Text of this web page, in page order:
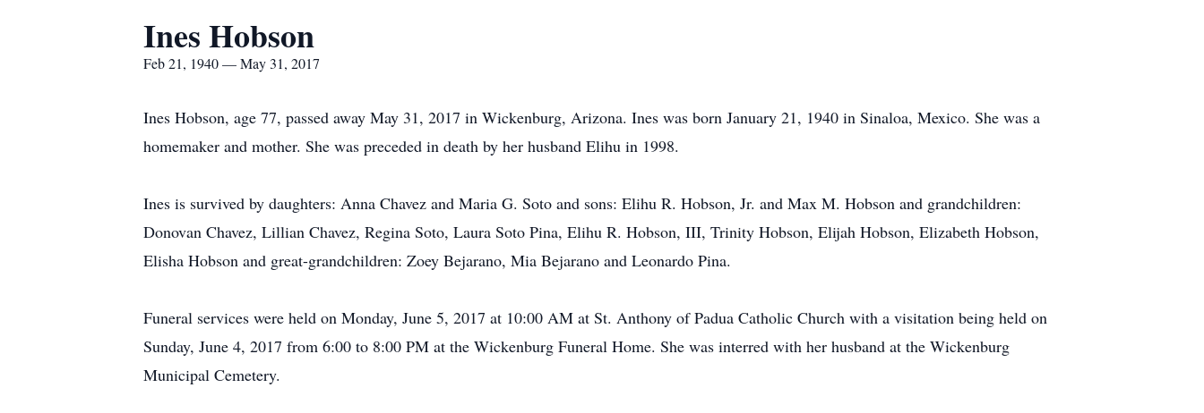
Ines Hobson
Feb 21, 1940 — May 31, 2017
Ines Hobson, age 77, passed away May 31, 2017 in Wickenburg, Arizona. Ines was born January 21, 1940 in Sinaloa, Mexico. She was a
homemaker and mother. She was preceded in death by her husband Elihu in 1998.
Ines is survived by daughters: Anna Chavez and Maria G. Soto and sons: Elihu R. Hobson, Jr. and Max M. Hobson and grandchildren:
Donovan Chavez, Lillian Chavez, Regina Soto, Laura Soto Pina, Elihu R. Hobson, III, Trinity Hobson, Elijah Hobson, Elizabeth Hobson,
Elisha Hobson and great-grandchildren: Zoey Bejarano, Mia Bejarano and Leonardo Pina.
Funeral services were held on Monday, June 5, 2017 at 10:00 AM at St. Anthony of Padua Catholic Church with a visitation being held on
Sunday, June 4, 2017 from 6:00 to 8:00 PM at the Wickenburg Funeral Home. She was interred with her husband at the Wickenburg
Municipal Cemetery.